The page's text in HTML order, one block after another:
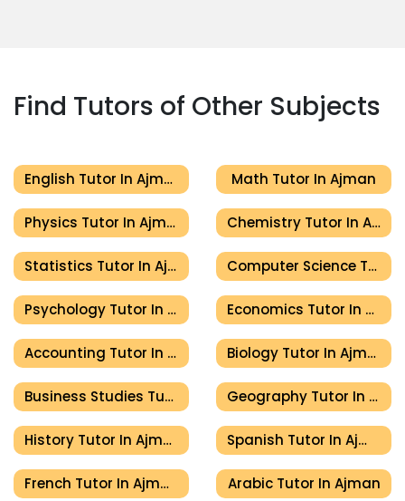
Find Tutors of Other Subjects
English Tutor In Ajman Math Tutor In Ajman
Physics Tutor In Ajman Chemistry Tutor In Ajman
Statistics Tutor In Ajman Computer Science Tutor In Ajman
Psychology Tutor In Ajman Economics Tutor In Ajman
Accounting Tutor In Ajman Biology Tutor In Ajman
Business Studies Tutor In Ajman Geography Tutor In Ajman
History Tutor In Ajman Spanish Tutor In Ajman
French Tutor In Ajman Arabic Tutor In Ajman